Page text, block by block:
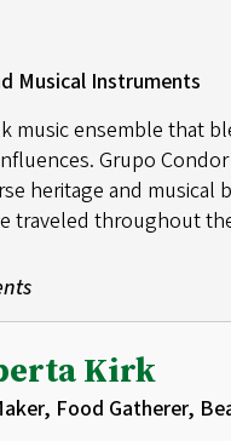
Musical Instruments
music ensemble that
Grupo
heritage and musical
traveled throughout
Kirk
Food Gatherer,